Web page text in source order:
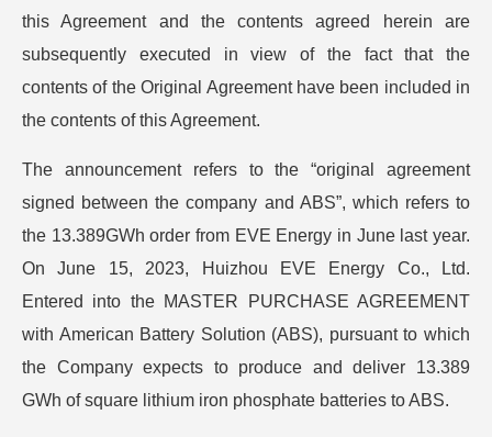
this Agreement and the contents agreed herein are
subsequently executed in view of the fact that the
contents of the Original Agreement have been included in
the contents of this Agreement.
The announcement refers to the “original agreement
signed between the company and ABS”, which refers to
the 13.389GWh order from EVE Energy in June last year.
On June 15, 2023, Huizhou EVE Energy Co., Ltd.
Entered into the MASTER PURCHASE AGREEMENT
with American Battery Solution (ABS), pursuant to which
the Company expects to produce and deliver 13.389
GWh of square lithium iron phosphate batteries to ABS.